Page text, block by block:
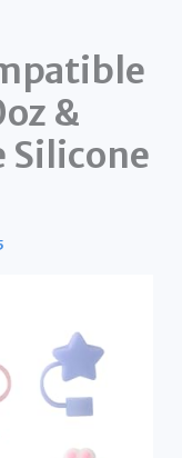
&
Silicone